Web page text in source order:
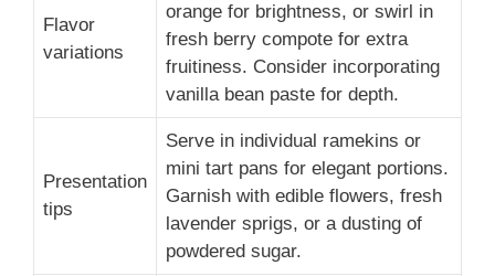
Flavor
variations
orange for brightness, or swirl in
fresh berry compote for extra
fruitiness. Consider incorporating
vanilla bean paste for depth.
Presentation
tips
Serve in individual ramekins or
mini tart pans for elegant portions.
Garnish with edible flowers, fresh
lavender sprigs, or a dusting of
powdered sugar.